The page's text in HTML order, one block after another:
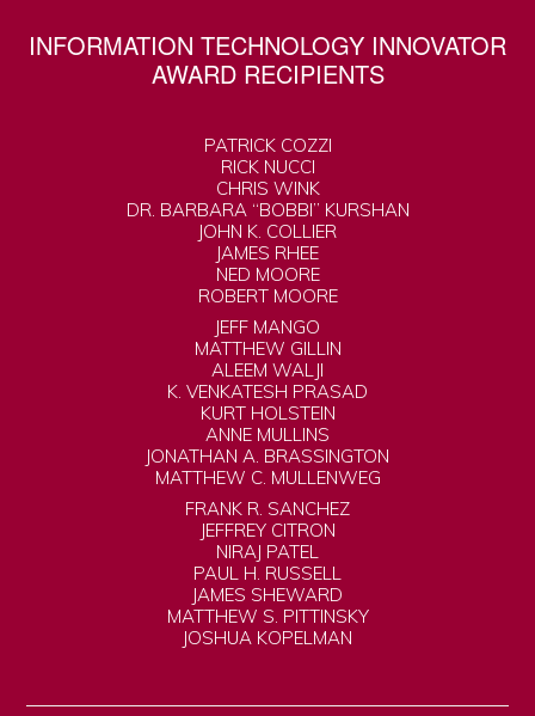
INFORMATION TECHNOLOGY INNOVATOR
AWARD RECIPIENTS
PATRICK COZZI
RICK NUCCI
CHRIS WINK
DR. BARBARA “BOBBI” KURSHAN
JOHN K. COLLIER
JAMES RHEE
NED MOORE
ROBERT MOORE
JEFF MANGO
MATTHEW GILLIN
ALEEM WALJI
K. VENKATESH PRASAD
KURT HOLSTEIN
ANNE MULLINS
JONATHAN A. BRASSINGTON
MATTHEW C. MULLENWEG
FRANK R. SANCHEZ
JEFFREY CITRON
NIRAJ PATEL
PAUL H. RUSSELL
JAMES SHEWARD
MATTHEW S. PITTINSKY
JOSHUA KOPELMAN